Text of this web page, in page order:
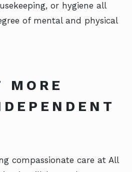
or hygiene all
of mental and physical
MORE
compassionate care at All